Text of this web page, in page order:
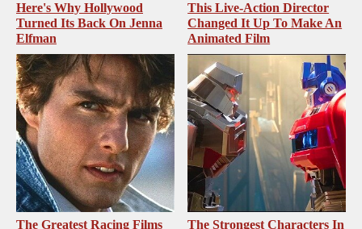
Here's Why Hollywood
Turned Its Back On Jenna
Elfman
This Live-Action Director
Changed It Up To Make An
Animated Film
The Greatest Racing Films The Strongest Characters In